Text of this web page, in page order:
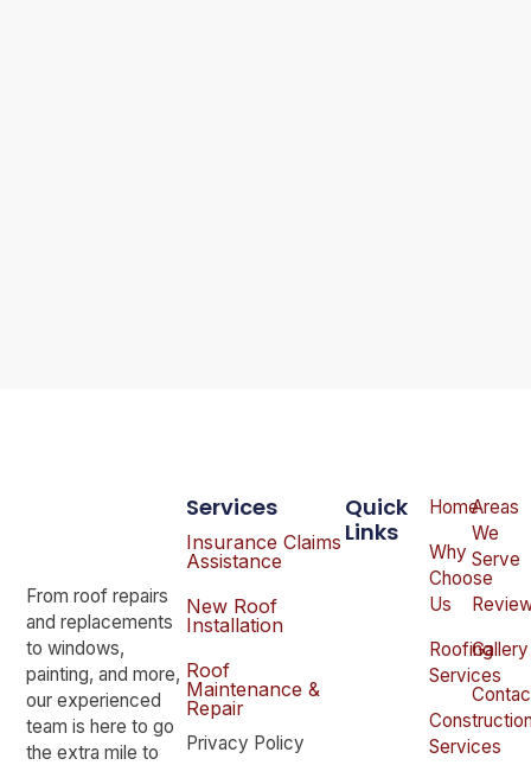
From roof repairs
and replacements
to windows,
painting, and more,
our experienced
team is here to go
the extra mile to
Services
Insurance Claims
Assistance
New Roof
Installation
Roof
Maintenance &
Repair
Privacy Policy
Quick
Links
Home
Why
Choose
Us
Roofing
Services
Services
Areas
We
Serve
Gallery